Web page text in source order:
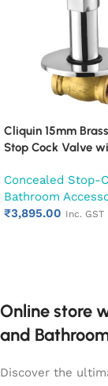
Cliquin 15mm
Stop Cock Valve
Mounted Bathroom
(Cubix)
Concealed Stop-
Bathroom
₹3,895.00 Inc. GST
Online store
and
Discover the